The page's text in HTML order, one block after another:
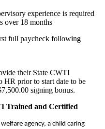
experience is required
over 18 months
full paycheck following
their State CWTI
HR prior to start date to be
signing bonus.
Trained and Certified
agency, a child caring